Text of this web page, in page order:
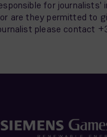
for journalists'
are they permitted to
please contact